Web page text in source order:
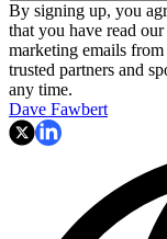
By signing up, you
that you have read our
marketing emails
trusted partners and
any time.
Dave Fawbert